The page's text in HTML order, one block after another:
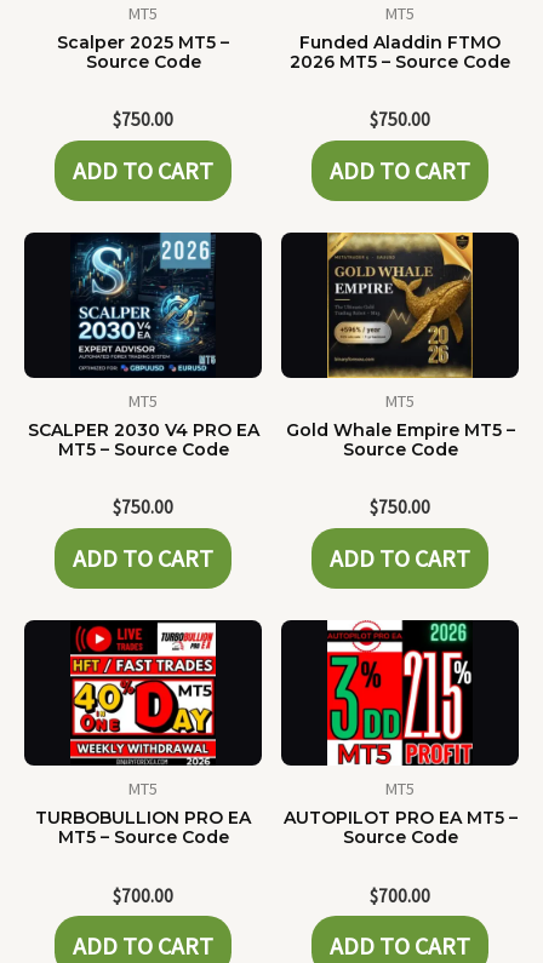
MT5
Scalper 2025 MT5 –
Source Code
$750.00
ADD TO CART
MT5
Funded Aladdin FTMO
2026 MT5 – Source Code
$750.00
ADD TO CART
MT5
SCALPER 2030 V4 PRO EA
MT5 – Source Code
$750.00
ADD TO CART
MT5
Gold Whale Empire MT5 –
Source Code
$750.00
ADD TO CART
MT5
TURBOBULLION PRO EA
MT5 – Source Code
$700.00
ADD TO CART
MT5
AUTOPILOT PRO EA MT5 –
Source Code
$700.00
ADD TO CART